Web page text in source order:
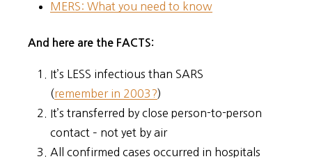
MERS: What you need to know
And here are the FACTS:
It’s LESS infectious than SARS
(remember in 2003?)
It’s transferred by close person-to-person
contact – not yet by air
All confirmed cases occurred in hospitals